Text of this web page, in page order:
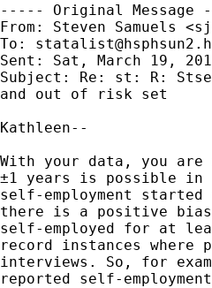
----- Original Message
From: Steven Samuels <
To:
Sent: Sat, March 19,
Subject: Re: st: R:
and out of risk set
Kathleen--
With your data, you
±1 years is possible in
self-employment
there is a positive
self-employed for at
record instances where
interviews. So, for
reported self-